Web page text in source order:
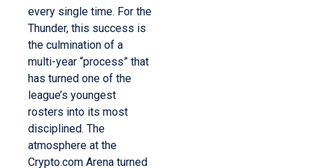
every single time. For the
Thunder, this success is
the culmination of a
multi-year “process” that
has turned one of the
league’s youngest
rosters into its most
disciplined. The
atmosphere at the
Crypto.com Arena turned